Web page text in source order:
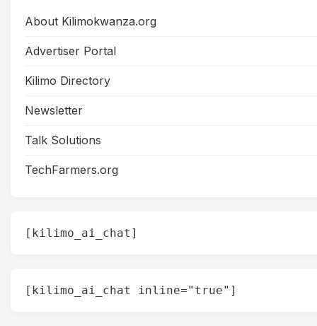
About Kilimokwanza.org
Advertiser Portal
Kilimo Directory
Newsletter
Talk Solutions
TechFarmers.org
[kilimo_ai_chat]
[kilimo_ai_chat inline="true"]